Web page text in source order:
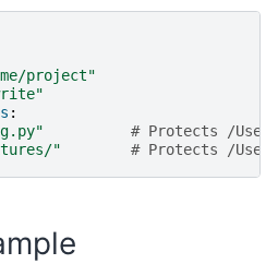
project"
:
# Protects /
" # Protects /